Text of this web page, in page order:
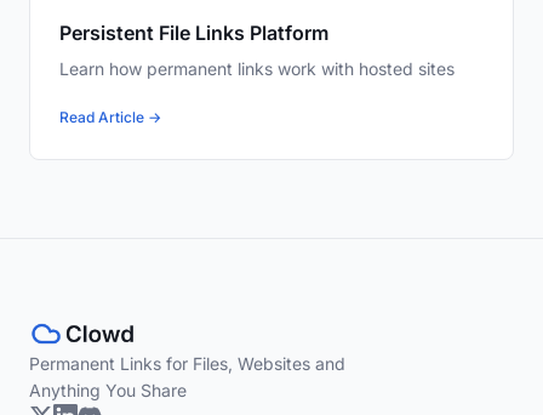
Persistent File Links Platform
Learn how permanent links work with hosted sites
Read Article →
Permanent Links for Files, Websites and
Anything You Share